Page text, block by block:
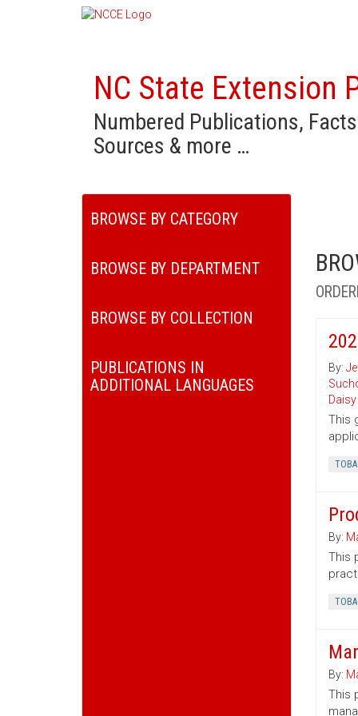
NC State Extension
Numbered Publications,
Sources & more …
BROWSE BY CATEGORY
BROWSE BY DEPARTMENT
BROWSE BY COLLECTION
PUBLICATIONS IN
ADDITIONAL LANGUAGES
By:
This
By:
This
By:
This